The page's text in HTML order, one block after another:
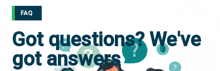
FAQ
Got questions? We've
got answers